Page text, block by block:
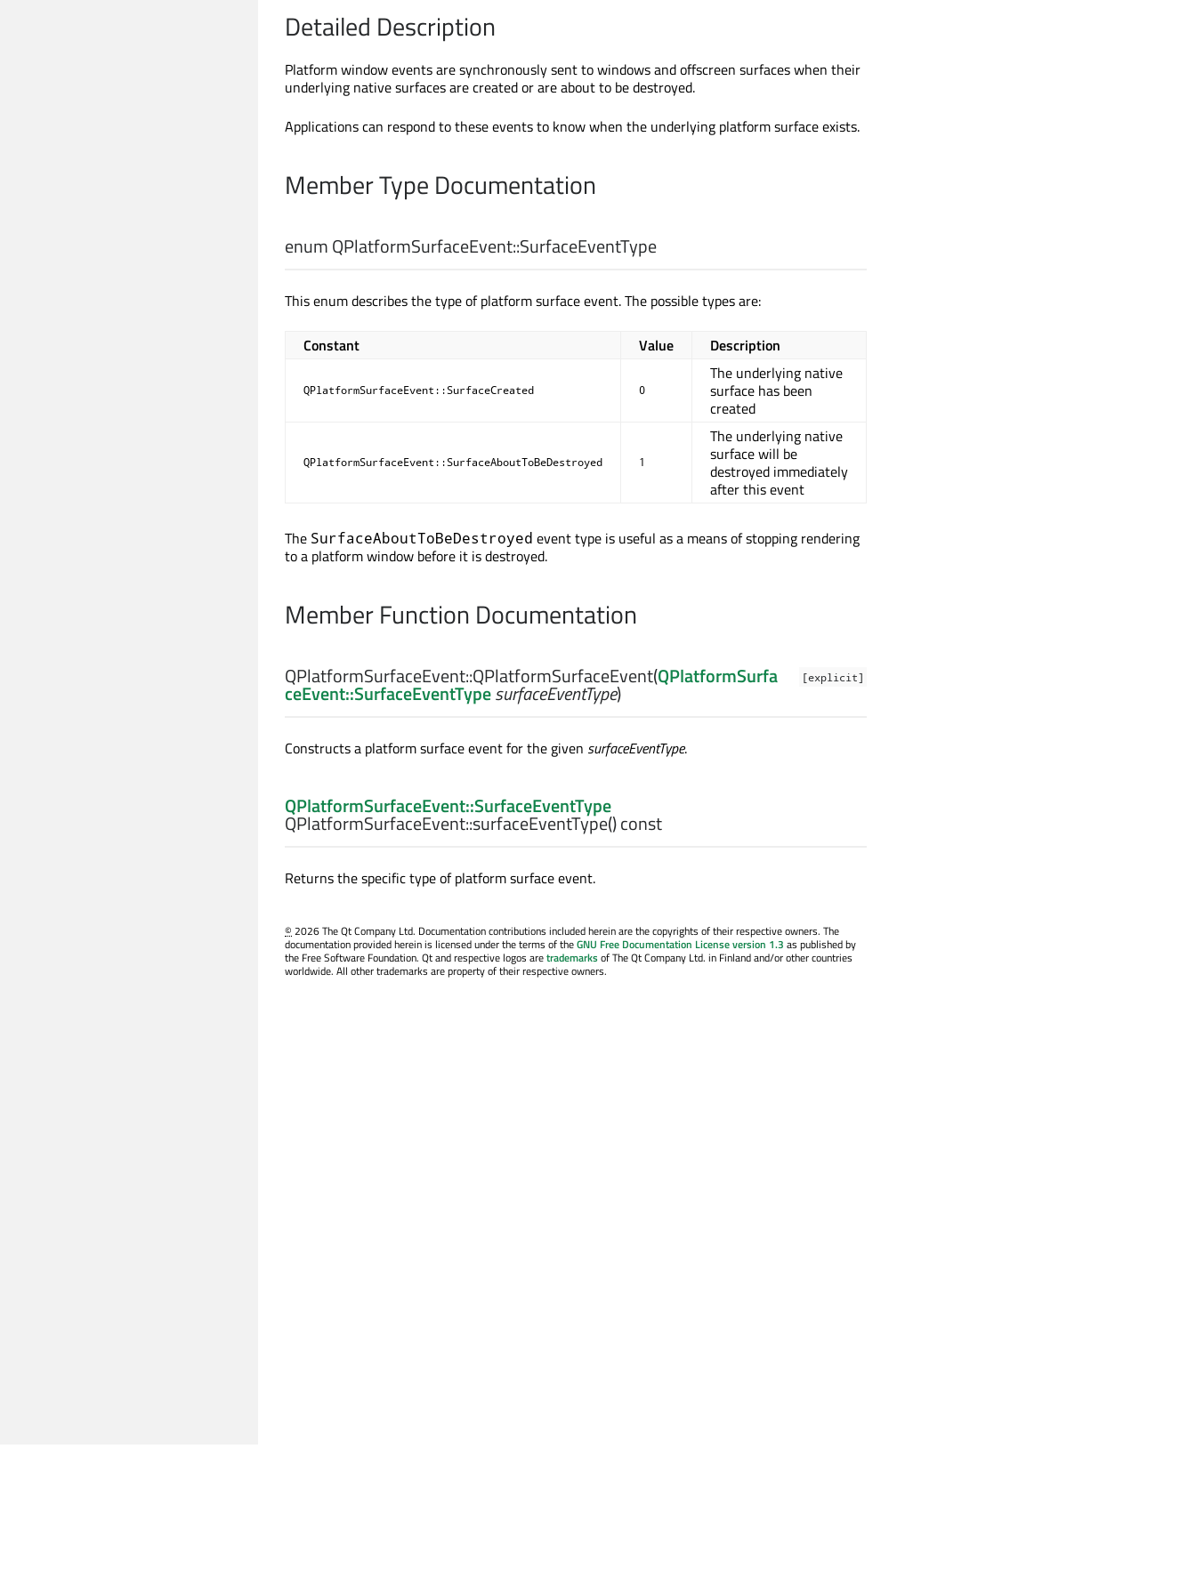
Detailed Description
Platform window events are synchronously sent to windows and offscreen surfaces when their
underlying native surfaces are created or are about to be destroyed.
Applications can respond to these events to know when the underlying platform surface exists.
Member Type Documentation
enum QPlatformSurfaceEvent::SurfaceEventType
This enum describes the type of platform surface event. The possible types are:
Constant Value Description
QPlatformSurfaceEvent::SurfaceCreated 0
The underlying native
surface has been
created
QPlatformSurfaceEvent::SurfaceAboutToBeDestroyed 1
The underlying native
surface will be
destroyed immediately
after this event
The SurfaceAboutToBeDestroyed event type is useful as a means of stopping rendering
to a platform window before it is destroyed.
Member Function Documentation
[explicit]
QPlatformSurfaceEvent::QPlatformSurfaceEvent(QPlatformSurfa
ceEvent::SurfaceEventTypesurfaceEventType)
Constructs a platform surface event for the given surfaceEventType.
QPlatformSurfaceEvent::SurfaceEventType
QPlatformSurfaceEvent::surfaceEventType() const
Returns the specific type of platform surface event.
©2026 The Qt Company Ltd. Documentation contributions included herein are the copyrights of their respective owners. The
documentation provided herein is licensed under the terms of theGNU Free Documentation License version 1.3 as published by
the Free Software Foundation. Qt and respective logos aretrademarksof The Qt Company Ltd. in Finland and/or other countries
worldwide. All other trademarks are property of their respective owners.